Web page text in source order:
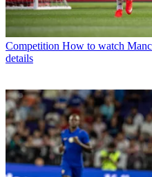
Competition How to watch
details